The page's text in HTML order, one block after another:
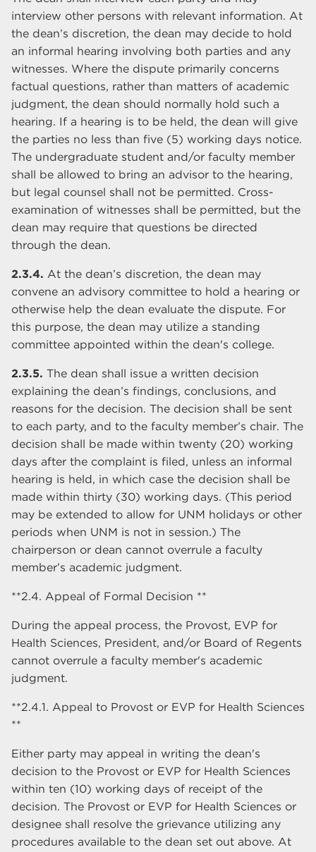
interview other persons with relevant information. At
the dean’s discretion, the dean may decide to hold
an informal hearing involving both parties and any
witnesses. Where the dispute primarily concerns
factual questions, rather than matters of academic
judgment, the dean should normally hold such a
hearing. If a hearing is to be held, the dean will give
the parties no less than five (5) working days notice.
The undergraduate student and/or faculty member
shall be allowed to bring an advisor to the hearing,
but legal counsel shall not be permitted. Cross-
examination of witnesses shall be permitted, but the
dean may require that questions be directed
through the dean.
2.3.4. At the dean’s discretion, the dean may
convene an advisory committee to hold a hearing or
otherwise help the dean evaluate the dispute. For
this purpose, the dean may utilize a standing
committee appointed within the dean's college.
2.3.5. The dean shall issue a written decision
explaining the dean’s findings, conclusions, and
reasons for the decision. The decision shall be sent
to each party, and to the faculty member’s chair. The
decision shall be made within twenty (20) working
days after the complaint is filed, unless an informal
hearing is held, in which case the decision shall be
made within thirty (30) working days. (This period
may be extended to allow for UNM holidays or other
periods when UNM is not in session.) The
chairperson or dean cannot overrule a faculty
member’s academic judgment.
**2.4. Appeal of Formal Decision **
During the appeal process, the Provost, EVP for
Health Sciences, President, and/or Board of Regents
cannot overrule a faculty member's academic
judgment.
**2.4.1. Appeal to Provost or EVP for Health Sciences
**
Either party may appeal in writing the dean's
decision to the Provost or EVP for Health Sciences
within ten (10) working days of receipt of the
decision. The Provost or EVP for Health Sciences or
designee shall resolve the grievance utilizing any
procedures available to the dean set out above. At